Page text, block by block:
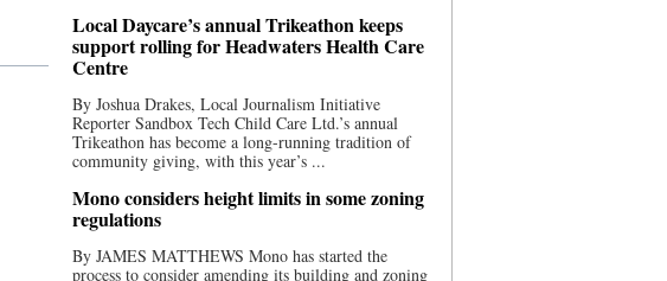
Local Daycare’s annual Trikeathon keeps
support rolling for Headwaters Health Care
Centre
By Joshua Drakes, Local Journalism Initiative
Reporter Sandbox Tech Child Care Ltd.’s annual
Trikeathon has become a long-running tradition of
community giving, with this year’s ...
Mono considers height limits in some zoning
regulations
By JAMES MATTHEWS Mono has started the
process to consider amending its building and zoning